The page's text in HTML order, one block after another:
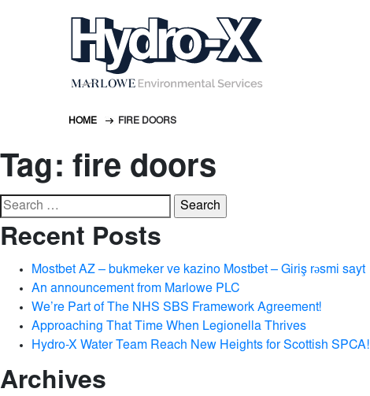
HOME FIRE DOORS
Tag: fire doors
Search
for:
Recent Posts
Mostbet AZ – bukmeker ve kazino Mostbet – Giriş rəsmi sayt
An announcement from Marlowe PLC
We’re Part of The NHS SBS Framework Agreement!
Approaching That Time When Legionella Thrives
Hydro-X Water Team Reach New Heights for Scottish SPCA!
Archives